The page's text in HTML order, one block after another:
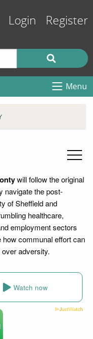
Login Register
Menu
will follow the original
navigate the post-
of Sheffield and
healthcare,
employment sectors
how communal effort can
adversity.
Watch now